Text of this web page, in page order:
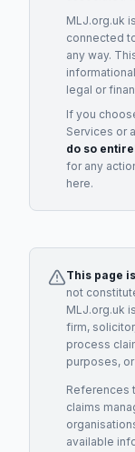
MLJ.org.uk
connected
any way.
legal or
If you
Services or
do so
for any
here.
This page
not
MLJ.org.uk
firm,
process
purposes,
References
claims
available